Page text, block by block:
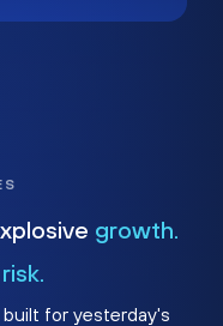
growth.
risk.
for yesterday's